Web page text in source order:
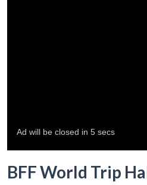
BFF World Trip